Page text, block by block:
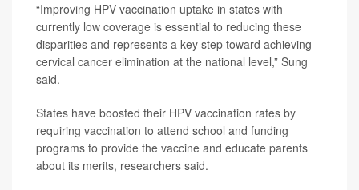
“Improving HPV vaccination uptake in states with
currently low coverage is essential to reducing these
disparities and represents a key step toward achieving
cervical cancer elimination at the national level,” Sung
said.
States have boosted their HPV vaccination rates by
requiring vaccination to attend school and funding
programs to provide the vaccine and educate parents
about its merits, researchers said.